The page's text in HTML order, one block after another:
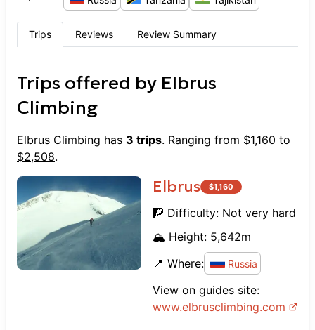
Trips Reviews Review Summary
Trips offered by Elbrus
Climbing
Elbrus Climbing has 3 trips. Ranging from $1,160 to
$2,508.
Elbrus $1,160
🧗 Difficulty: Not very hard
🏔️ Height: 5,642m
📍 Where:
Russia
View on guides site:
www.elbrusclimbing.com